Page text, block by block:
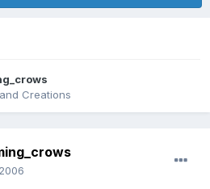
Creations